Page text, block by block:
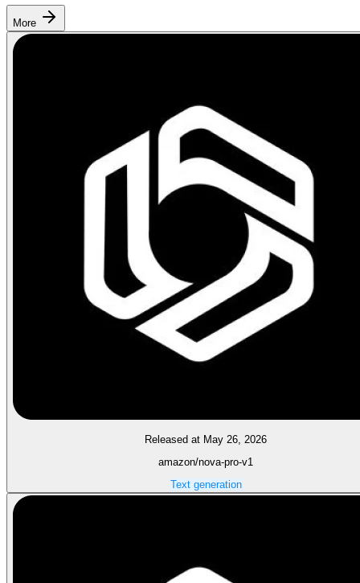
More
Released at May 26, 2026
amazon/nova-pro-v1
Text generation